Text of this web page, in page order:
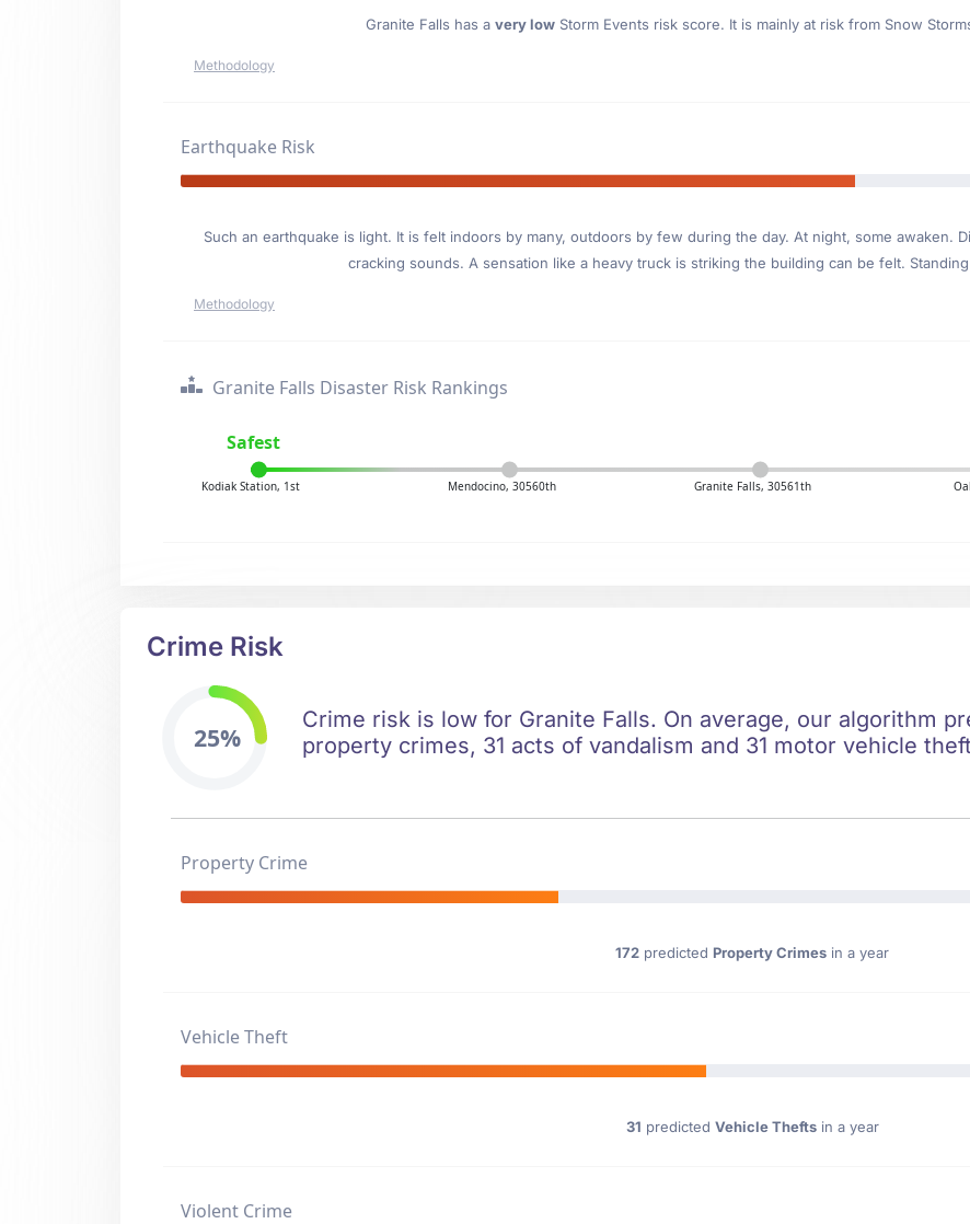
Granite Falls has a very low Storm Events risk score. It is mainly at risk from Snow
Methodology
Earthquake Risk
Such an earthquake is light. It is felt indoors by many, outdoors by few during the day. At night, some awaken.
cracking sounds. A sensation like a heavy truck is striking the building can be felt.
Methodology
Granite Falls Disaster Risk Rankings
Safest
Kodiak Station, 1st Mendocino, 30560th Granite Falls, 30561th
Crime Risk
25%
Crime risk is low for Granite Falls. On average, our algorithm
property crimes, 31 acts of vandalism and 31 motor vehicle
Property Crime
172 predicted Property Crimes in a year
Vehicle Theft
31 predicted Vehicle Theftsin a year
Violent Crime